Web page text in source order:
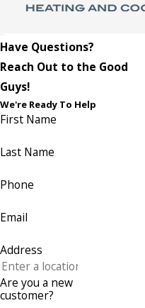
Have Questions?
Reach Out to the Good
Guys!
We're Ready To Help
First Name
Last Name
Phone
Email
Address
Are you a new
customer?